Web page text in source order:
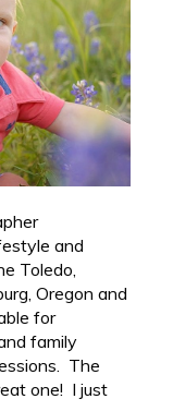
and
Toledo,
Oregon and
for
family
The
one! I just